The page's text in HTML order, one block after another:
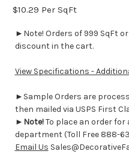
$10.29 Per SqFt
►Note! Orders of 999 SqFt
discount in the cart.
View Specifications -
►Sample Orders are
then mailed via USPS First
► Note!To place an order for
department (Toll Free 888-
Email Us